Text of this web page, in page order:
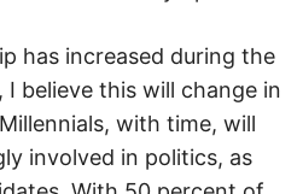
has increased during the
believe this will change in
with time, will
involved in politics, as